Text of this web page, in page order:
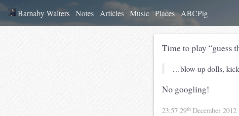
Barnaby Walters Notes Articles Music Places ABCPig
Time to play “guess
…blow-up dolls,
No googling!
23:57 29th December 2012